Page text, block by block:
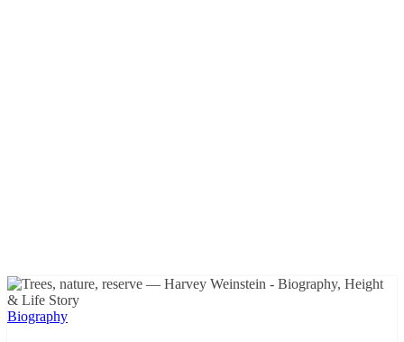
Biography